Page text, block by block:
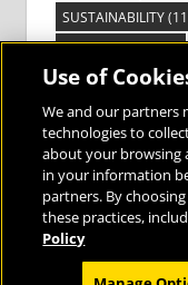
SUSTAINABILITY
TECHNOLOGY(14)
VISIBLE LEARNING
VOCABULARY(3)
Bringing the World
the
Use of
We and our partners
technologies to
about your browsing
in your information
partners. By
these practices,
Policy